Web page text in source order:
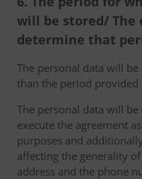
will be stored/ The
determine that
The personal data will
than the period provided
The personal data will
execute the agreement
purposes and
affecting the generality
address and the phone